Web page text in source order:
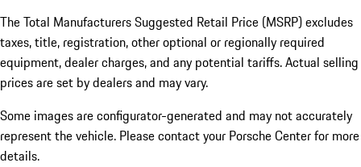
The Total Manufacturers Suggested Retail Price (MSRP) excludes
taxes, title, registration, other optional or regionally required
equipment, dealer charges, and any potential tariffs. Actual selling
prices are set by dealers and may vary.
Some images are configurator-generated and may not accurately
represent the vehicle. Please contact your Porsche Center for more
details.